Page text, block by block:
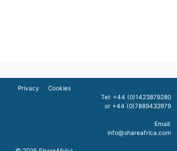
Privacy
Cookies
Tel: +44 (0)1423879280
or +44 (0)7889433979
Email:
info@shareafrica.com